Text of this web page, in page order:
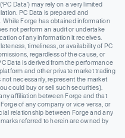
Data’) may rely on a very limited
PC Data is prepared and
Forge has obtained information
not perform an audit or undertake
of any information it receives.
timeliness, or availability of PC
regardless of the cause, or
Data is derived from the performance
and other private market trading
necessarily, represent the market
could buy or sell such securities).
affiliation between Forge and that
of any company or vice versa, or
relationship between Forge and any
referred to herein are owned by